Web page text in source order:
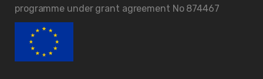
programme under grant agreement No 874467